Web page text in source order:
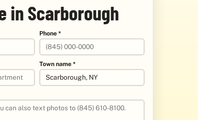
in Scarborough
Phone *
Town name *